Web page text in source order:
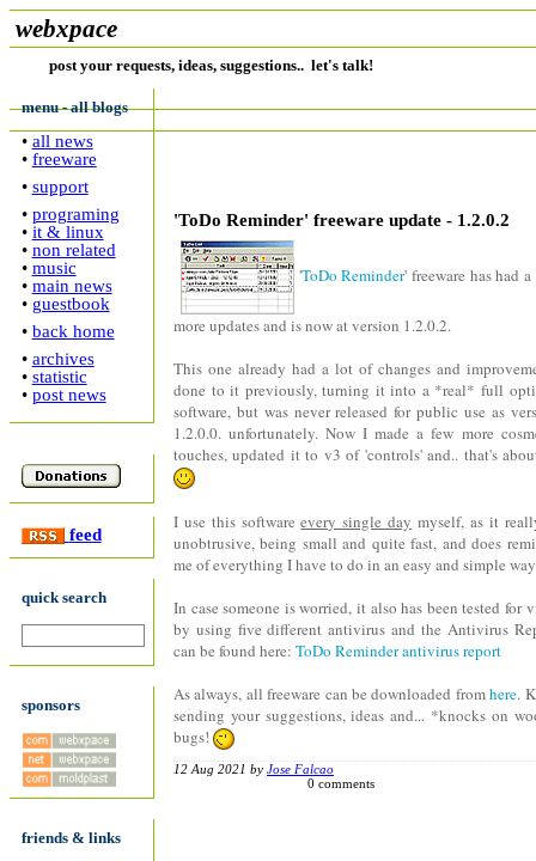
webxpace
post your requests, ideas, suggestions.. let's talk!
'ToDo Reminder' freeware update - 1.2.0.2
'ToDo Reminder' freeware has had
more updates and is now at version 1.2.0.2.
This one already had a lot of changes and
done to it previously, turning it into a *real* full
software, but was never released for public use as
1.2.0.0. unfortunately. Now I made a few more
touches, updated it to v3 of 'controls' and.. that's
I use this softwareevery single day myself, as it
unobtrusive, being small and quite fast, and does
me of everything I have to do in an easy and simple
In case someone is worried, it also has been tested for
by using five different antivirus and the Antivirus
can be found here: ToDo Reminder antivirus report
As always, all freeware can be downloaded fromhere.
sending your suggestions, ideas and... *knocks on
bugs!
12 Aug 2021 by Jose Falcao
0 comments
menu - all blogs
• all news
• freeware
• support
• programing
• it & linux
• non related
• music
• main news
• guestbook
• back home
• archives
• statistic
• post news
feed
quick search
sponsors
friends & links